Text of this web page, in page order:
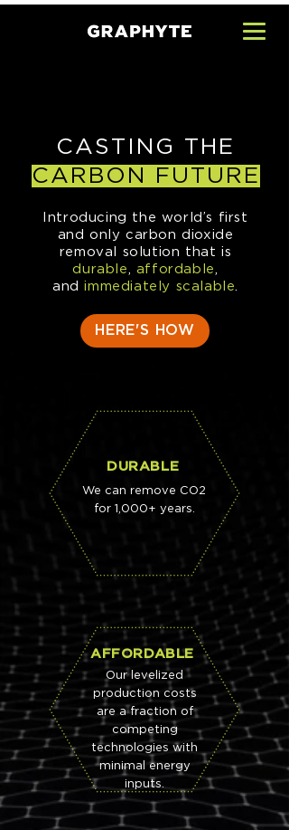
CASTING THE
CARBON FUTURE
ntroducing the world’s first
and only carbon dioxide
removal solution that is
durable, affordable,
and immediately scalable.
HERE'S HOW
DURABLE
We can remove CO2
for 1,000+ years.
Our levelized
production costs
are a fraction of
competing
technologies with
minimal energy
inputs.
AFFORDABLE